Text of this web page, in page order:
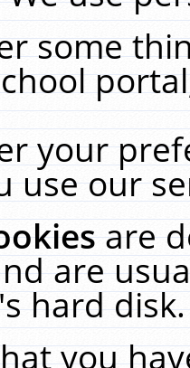
some
your
use our
are
are
hard
you